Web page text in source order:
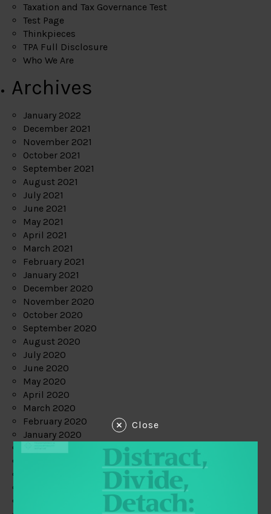
Taxation and Tax Governance Test
Test Page
Thinkpieces
TPA Full Disclosure
Who We Are
Archives
January 2022
December 2021
November 2021
October 2021
September 2021
August 2021
July 2021
June 2021
May 2021
April 2021
March 2021
February 2021
January 2021
December 2020
November 2020
October 2020
September 2020
August 2020
July 2020
June 2020
May 2020
April 2020
March 2020
February 2020
January 2020
Close